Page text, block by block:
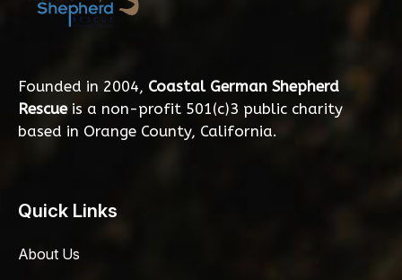
Founded in 2004, Coastal German Shepherd
Rescueis a non-profit 501(c)3 public charity
based in Orange County, California.
Quick Links
About Us